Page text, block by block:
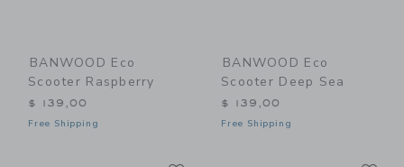
BANWOOD Eco
Scooter Raspberry
$ 139,00
Free Shipping
BANWOOD Eco
Scooter Deep Sea
$ 139,00
Free Shipping